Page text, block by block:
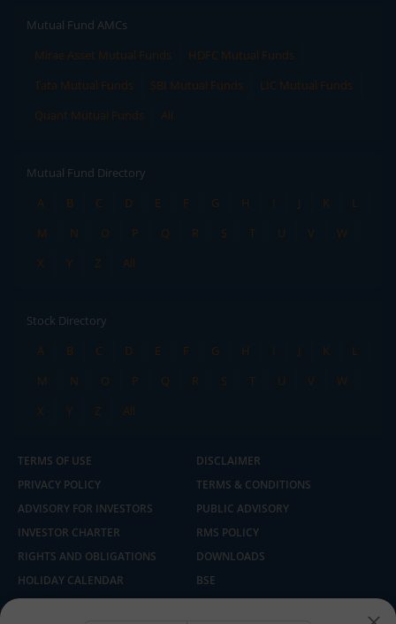
Mutual Fund AMCs
Mirae Asset Mutual Funds
HDFC Mutual Funds
Tata Mutual Funds
SBI Mutual Funds
LIC Mutual Funds
Quant Mutual Funds
All
Mutual Fund Directory
A
B C D E F G H I J K
L
M
N O P Q R S T U V
W
X
Y Z All
Stock Directory
A
B C D E F G H I J K
L
M
N O P Q R S T U V
W
X
Y Z All
TERMS OF USE
DISCLAIMER
PRIVACY POLICY
TERMS & CONDITIONS
ADVISORY FOR INVESTORS
PUBLIC ADVISORY
INVESTOR CHARTER
RMS POLICY
RIGHTS AND OBLIGATIONS
DOWNLOADS
HOLIDAY CALENDAR
BSE